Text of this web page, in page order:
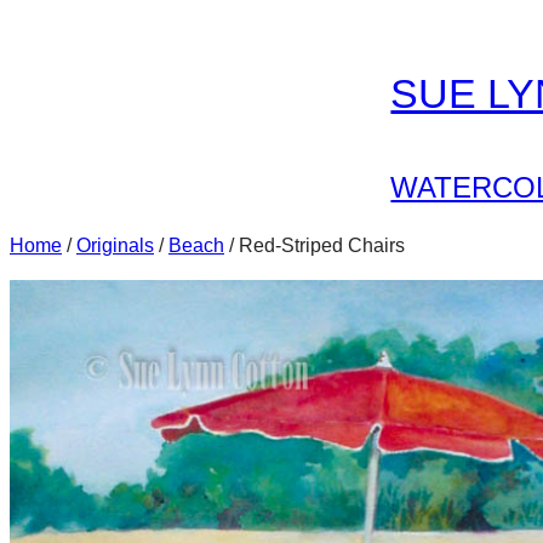
SUE
Home /Originals / Beach / Red-Striped Chairs